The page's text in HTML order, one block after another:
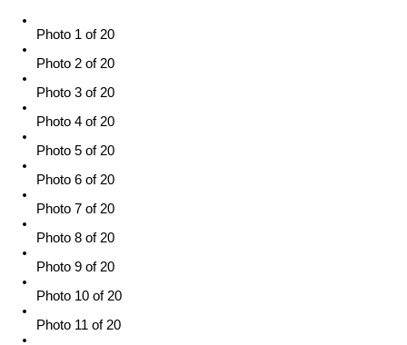
Photo 1 of 20
Photo 2 of 20
Photo 3 of 20
Photo 4 of 20
Photo 5 of 20
Photo 6 of 20
Photo 7 of 20
Photo 8 of 20
Photo 9 of 20
Photo 10 of 20
Photo 11 of 20